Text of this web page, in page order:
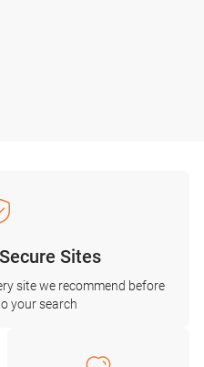
Sites
site we recommend before
your search